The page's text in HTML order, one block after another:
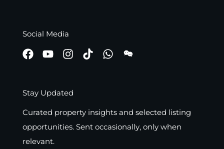
Social Media
Stay Updated
Curated property insights and selected listing
opportunities. Sent occasionally, only when
relevant.